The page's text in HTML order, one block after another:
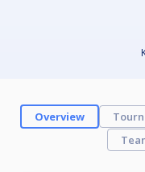
Overview